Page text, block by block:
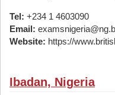
Tel: +234 1 4603090
Email:
Website: https://
Ibadan, Nigeria